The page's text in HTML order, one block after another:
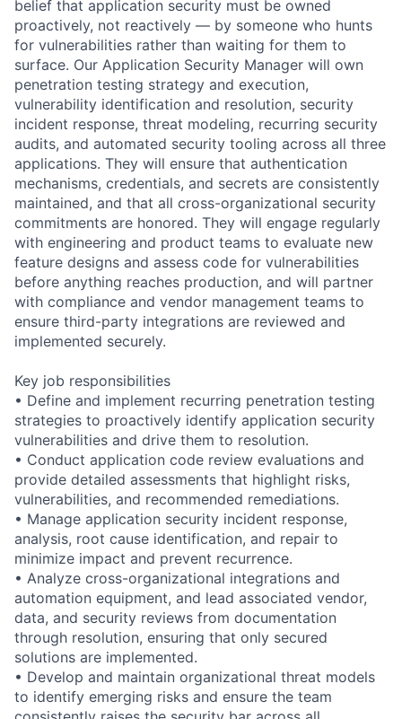
belief that application security must be owned
proactively, not reactively — by someone who hunts
for vulnerabilities rather than waiting for them to
surface. Our Application Security Manager will own
penetration testing strategy and execution,
vulnerability identification and resolution, security
incident response, threat modeling, recurring security
audits, and automated security tooling across all three
applications. They will ensure that authentication
mechanisms, credentials, and secrets are consistently
maintained, and that all cross-organizational security
commitments are honored. They will engage regularly
with engineering and product teams to evaluate new
feature designs and assess code for vulnerabilities
before anything reaches production, and will partner
with compliance and vendor management teams to
ensure third-party integrations are reviewed and
implemented securely.
Key job responsibilities
• Define and implement recurring penetration testing
strategies to proactively identify application security
vulnerabilities and drive them to resolution.
• Conduct application code review evaluations and
provide detailed assessments that highlight risks,
vulnerabilities, and recommended remediations.
• Manage application security incident response,
analysis, root cause identification, and repair to
minimize impact and prevent recurrence.
• Analyze cross-organizational integrations and
automation equipment, and lead associated vendor,
data, and security reviews from documentation
through resolution, ensuring that only secured
solutions are implemented.
• Develop and maintain organizational threat models
to identify emerging risks and ensure the team